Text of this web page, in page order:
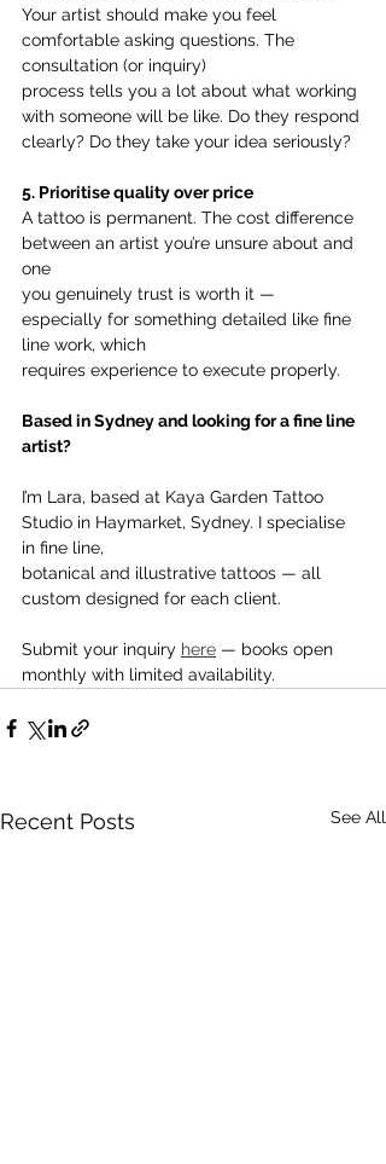
Your artist should make you feel
comfortable asking questions. The
consultation (or inquiry)
process tells you a lot about what working
with someone will be like. Do they respond
clearly? Do they take your idea seriously?
5. Prioritise quality over price
A tattoo is permanent. The cost difference
between an artist you’re unsure about and
one
you genuinely trust is worth it —
especially for something detailed like fine
line work, which
requires experience to execute properly.
Based in Sydney and looking for a fine line
artist?
I’m Lara, based at Kaya Garden Tattoo
Studio in Haymarket, Sydney. I specialise
in fine line,
botanical and illustrative tattoos — all
custom designed for each client.
Submit your inquiry here — books open
monthly with limited availability.
Recent Posts See All